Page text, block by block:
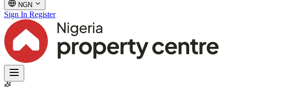
NGN
Sign In Register